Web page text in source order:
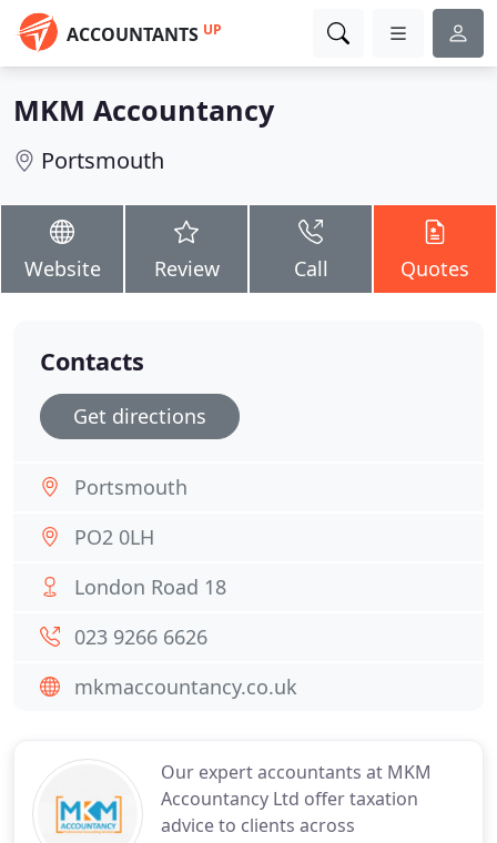
ACCOUNTANTS UP
MKM Accountancy
Portsmouth
Website Review Call Quotes
Our expert accountants at MKM
Accountancy Ltd offer taxation
advice to clients across
Contacts
Get directions
Portsmouth
PO2 0LH
London Road 18
023 9266 6626
mkmaccountancy.co.uk